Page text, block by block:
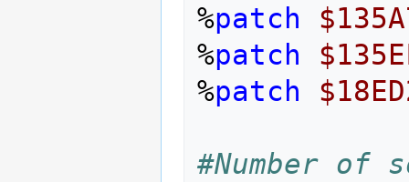
%patch
%patch
%patch
#Number of